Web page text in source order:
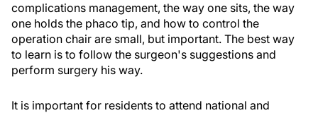
complications management, the way one sits, the way
one holds the phaco tip, and how to control the
operation chair are small, but important. The best way
to learn is to follow the surgeon's suggestions and
perform surgery his way.
It is important for residents to attend national and